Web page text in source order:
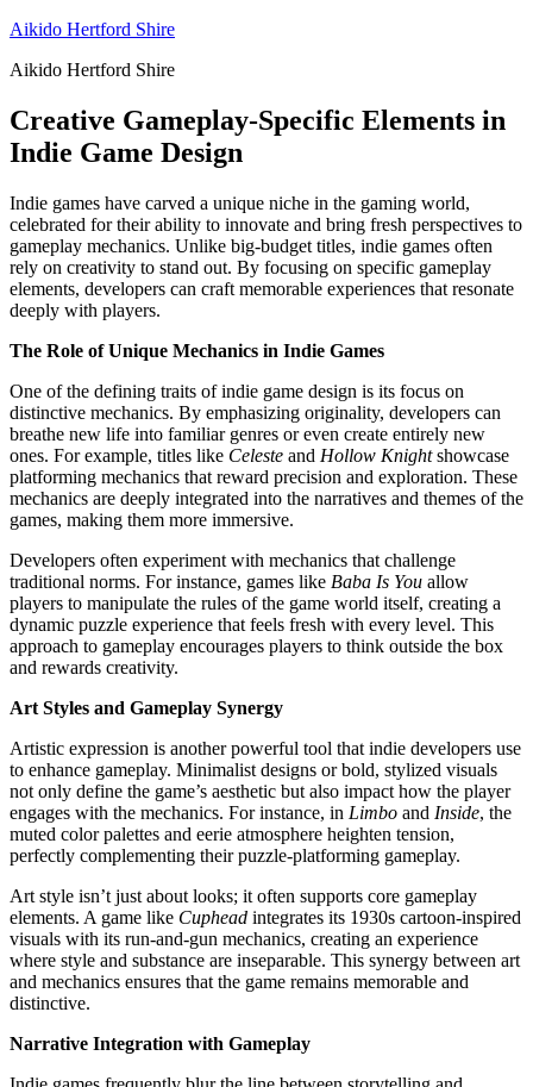
Skip
content
Aikido Hertford Shire
Aikido Hertford Shire
Creative Gameplay-Specific Elements in
Indie Game Design
Indie games have carved a unique niche in the gaming world,
celebrated for their ability to innovate and bring fresh perspectives to
gameplay mechanics. Unlike big-budget titles, indie games often
rely on creativity to stand out. By focusing on specific gameplay
elements, developers can craft memorable experiences that resonate
deeply with players.
The Role of Unique Mechanics in Indie Games
One of the defining traits of indie game design is its focus on
distinctive mechanics. By emphasizing originality, developers can
breathe new life into familiar genres or even create entirely new
ones. For example, titles like Celeste and Hollow Knightshowcase
platforming mechanics that reward precision and exploration. These
mechanics are deeply integrated into the narratives and themes of the
games, making them more immersive.
Developers often experiment with mechanics that challenge
traditional norms. For instance, games like Baba Is You allow
players to manipulate the rules of the game world itself, creating a
dynamic puzzle experience that feels fresh with every level. This
approach to gameplay encourages players to think outside the box
and rewards creativity.
Art Styles and Gameplay Synergy
Artistic expression is another powerful tool that indie developers use
to enhance gameplay. Minimalist designs or bold, stylized visuals
not only define the game’s aesthetic but also impact how the player
engages with the mechanics. For instance, in Limbo and Inside, the
muted color palettes and eerie atmosphere heighten tension,
perfectly complementing their puzzle-platforming gameplay.
Art style isn’t just about looks; it often supports core gameplay
elements. A game like Cuphead integrates its 1930s cartoon-inspired
visuals with its run-and-gun mechanics, creating an experience
where style and substance are inseparable. This synergy between art
and mechanics ensures that the game remains memorable and
distinctive.
Narrative Integration with Gameplay